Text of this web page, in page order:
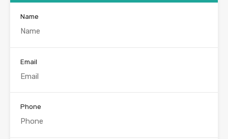
Name
Email
Phone